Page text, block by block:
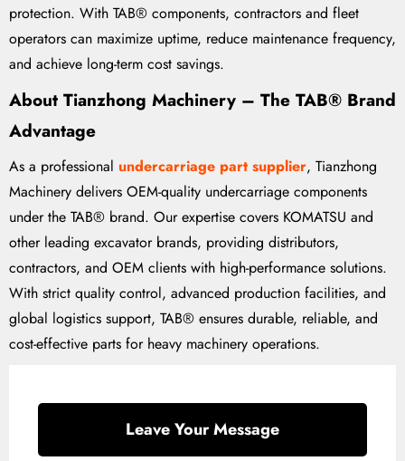
protection. With TAB® components, contractors and fleet
operators can maximize uptime, reduce maintenance frequency,
and achieve long-term cost savings.
About Tianzhong Machinery – The TAB® Brand
Advantage
As a professional undercarriage part supplier, Tianzhong
Machinery delivers OEM-quality undercarriage components
under the TAB® brand. Our expertise covers KOMATSU and
other leading excavator brands, providing distributors,
contractors, and OEM clients with high-performance solutions.
With strict quality control, advanced production facilities, and
global logistics support, TAB® ensures durable, reliable, and
cost-effective parts for heavy machinery operations.
Leave Your Message